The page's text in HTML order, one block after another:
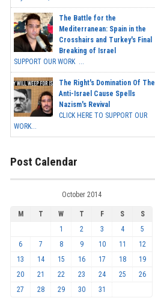
The Battle for the
Mediterranean: Spain in the
Crosshairs and Turkey's Final
Breaking of Israel
SUPPORT OUR WORK ...
The Right's Domination Of The
Anti-Israel Cause Spells
Nazism's Revival
CLICK HERE TO SUPPORT OUR
WORK...
Post Calendar
October 2014
M T W T F S
S
1
2 3 4
5
6
7 8 9 10 11
12
13
14 15 16 17 18
19
20
21 22 23 24 25
26
27
28 29 30 31